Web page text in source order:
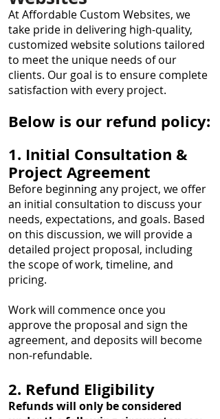
At Affordable Custom Websites, we
take pride in delivering high-quality,
customized website solutions tailored
to meet the unique needs of our
clients. Our goal is to ensure complete
satisfaction with every project.
Below is our refund policy:
1. Initial Consultation &
Project Agreement
Before beginning any project, we offer
an initial consultation to discuss your
needs, expectations, and goals. Based
on this discussion, we will provide a
detailed project proposal, including
the scope of work, timeline, and
pricing.
Work will commence once you
approve the proposal and sign the
agreement, and deposits will become
non-refundable.
2. Refund Eligibility
Refunds will only be considered